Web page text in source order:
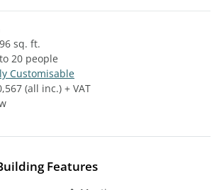
sq. ft.
20 people
Customisable
(all inc.) + VAT
Features